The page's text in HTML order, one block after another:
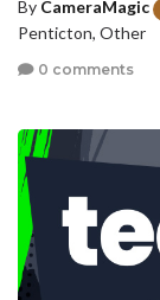
By CameraMagic
Penticton, Other
0 comments